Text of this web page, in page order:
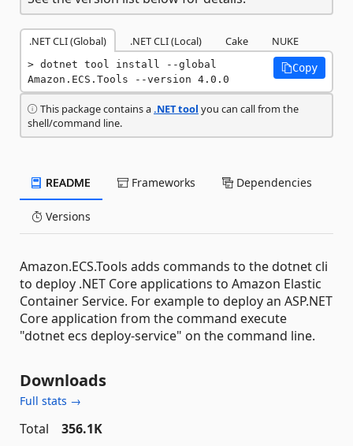
.NET CLI (Global) .NET CLI (Local) Cake NUKE
dotnet tool install --global
Amazon.ECS.Tools --version 4.0.0
Copy
This package contains a.NET tool you can call from the
shell/command line.
README Frameworks Dependencies
Versions
Amazon.ECS.Tools adds commands to the dotnet cli
to deploy .NET Core applications to Amazon Elastic
Container Service. For example to deploy an ASP.NET
Core application from the command execute
"dotnet ecs deploy-service" on the command line.
Downloads
Full stats →
Total
356.1K